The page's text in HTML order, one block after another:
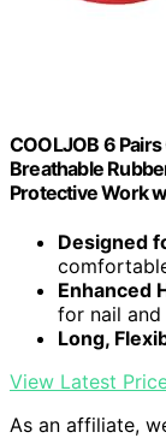
COOLJOB 6
Breathable
Protective Work
Designed
Enhanced
for nail
Long,
View Latest
As an affiliate,